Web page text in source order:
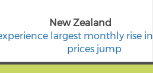
New Zealand
largest monthly rise
prices jump